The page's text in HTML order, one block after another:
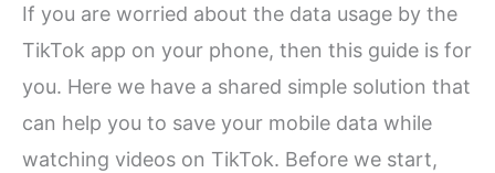
If you are worried about the data usage by the
TikTok app on your phone, then this guide is for
you. Here we have a shared simple solution that
can help you to save your mobile data while
watching videos on TikTok. Before we start,